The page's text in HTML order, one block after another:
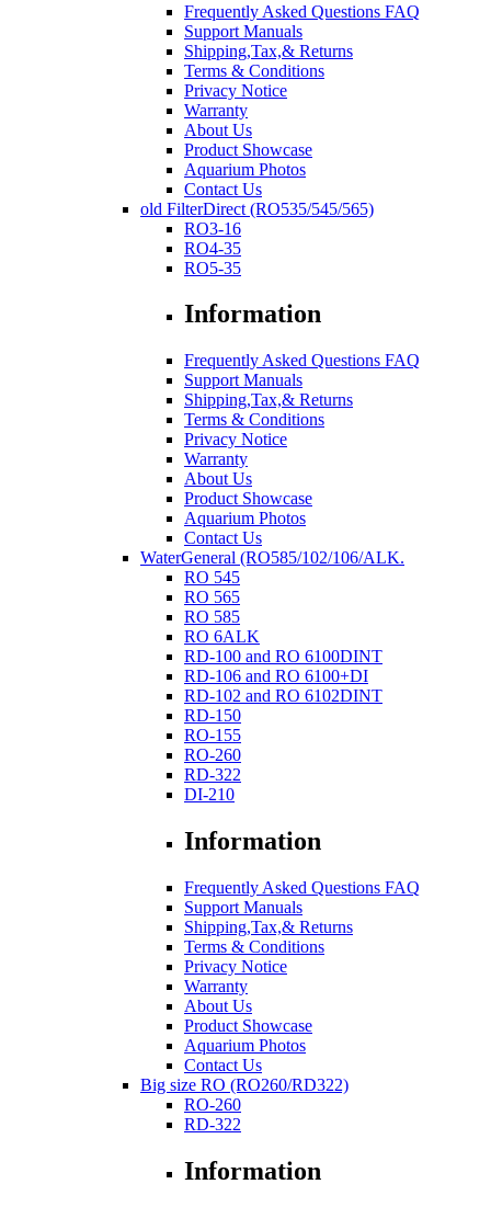
Frequently Asked Questions FAQ
Support Manuals
Shipping,Tax,& Returns
Terms & Conditions
Privacy Notice
Warranty
About Us
Product Showcase
Aquarium Photos
Contact Us
old FilterDirect (RO535/545/565)
RO3-16
RO4-35
RO5-35
Information
Frequently Asked Questions FAQ
Support Manuals
Shipping,Tax,& Returns
Terms & Conditions
Privacy Notice
Warranty
About Us
Product Showcase
Aquarium Photos
Contact Us
WaterGeneral (RO585/102/106/ALK.
RO 545
RO 565
RO 585
RO 6ALK
RD-100 and RO 6100DINT
RD-106 and RO 6100+DI
RD-102 and RO 6102DINT
RD-150
RO-155
RO-260
RD-322
DI-210
Information
Frequently Asked Questions FAQ
Support Manuals
Shipping,Tax,& Returns
Terms & Conditions
Privacy Notice
Warranty
About Us
Product Showcase
Aquarium Photos
Contact Us
Big size RO (RO260/RD322)
RO-260
RD-322
Information